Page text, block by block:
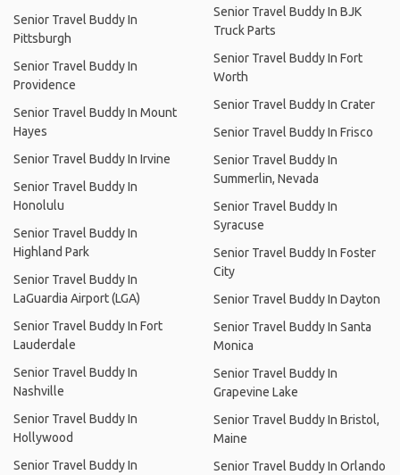
Senior Travel Buddy In
Pittsburgh
Senior Travel Buddy In
Providence
Senior Travel Buddy In Mount
Hayes
Senior Travel Buddy In Irvine
Senior Travel Buddy In
Honolulu
Senior Travel Buddy In
Highland Park
Senior Travel Buddy In
LaGuardia Airport (LGA)
Senior Travel Buddy In Fort
Lauderdale
Senior Travel Buddy In
Nashville
Senior Travel Buddy In
Hollywood
Senior Travel Buddy In
Senior Travel Buddy In BJK
Truck Parts
Senior Travel Buddy In Fort
Worth
Senior Travel Buddy In Crater
Senior Travel Buddy In Frisco
Senior Travel Buddy In
Summerlin, Nevada
Senior Travel Buddy In
Syracuse
Senior Travel Buddy In Foster
City
Senior Travel Buddy In Dayton
Senior Travel Buddy In Santa
Monica
Senior Travel Buddy In
Grapevine Lake
Senior Travel Buddy In Bristol,
Maine
Senior Travel Buddy In Orlando